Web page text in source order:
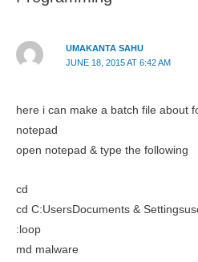
UMAKANTA SAHU
JUNE 18, 2015 AT 6:42 AM
here i can make a batch file about
notepad
open notepad & type the following
cd
cd C:UsersDocuments &
:loop
md malware